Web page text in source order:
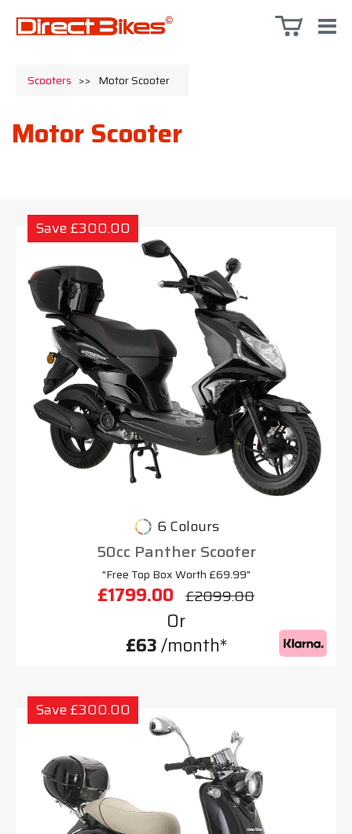
Scooters >> Motor Scooter
Motor Scooter
Save £300.00
6 Colours
50cc Panther Scooter
"Free Top Box Worth £69.99"
£1799.00 £2099.00
Or
£63/month*
Save £300.00